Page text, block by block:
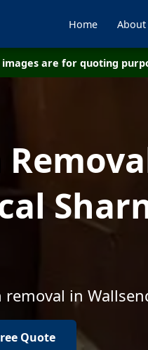
Home About
are for quoting
in
Quote